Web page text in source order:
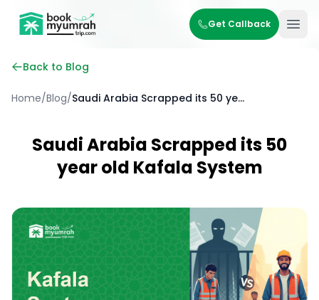
BookMyUmrahTrip.com Get Callback
Back to Blog
Home/Blog/ Saudi Arabia Scrapped its 50 year old Kafala System
Saudi Arabia Scrapped its 50
year old Kafala System